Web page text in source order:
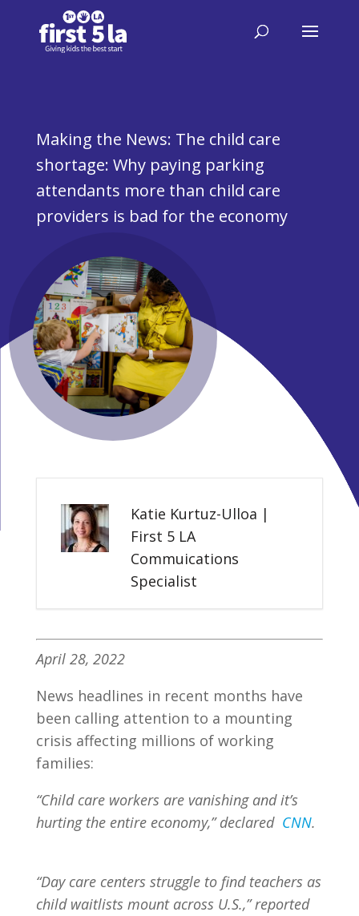
Making the News: The child care
shortage: Why paying parking
attendants more than child care
providers is bad for the economy
Katie Kurtuz-Ulloa |
First 5 LA
Commuications
Specialist
April 28, 2022
News headlines in recent months have
been calling attention to a mounting
crisis affecting millions of working
families:
“Child care workers are vanishing and it’s
hurting the entire economy,” declared CNN.
“Day care centers struggle to find teachers as
child waitlists mount across U.S.,” reported